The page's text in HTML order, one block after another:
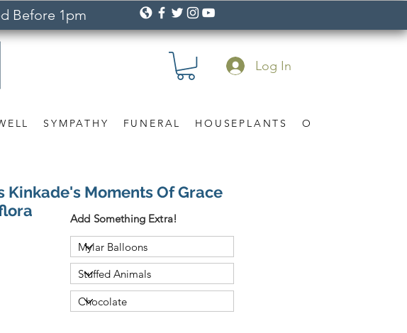
Before 1pm
SYMPATHY FUNERAL HOUSEPLANTS OCCASION
Log In
Kinkade's Moments Of Grace
Add Something Extra!